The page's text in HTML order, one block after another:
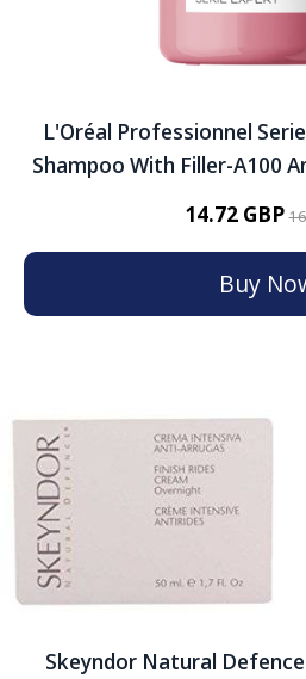
L'Oréal Professionnel
Shampoo With Filler-A100
14.72 GBP
Buy
Skeyndor Natural